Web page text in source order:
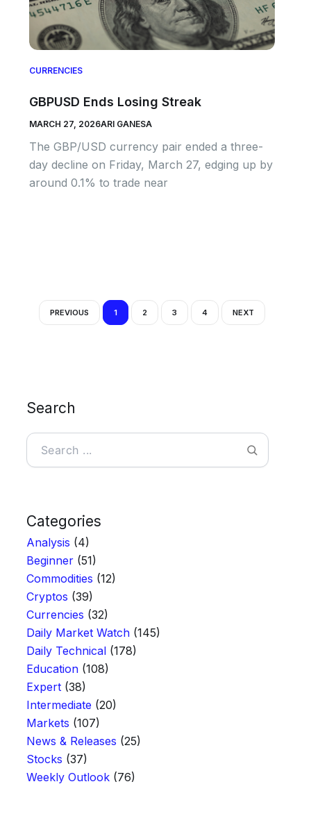
CURRENCIES
GBPUSD Ends Losing Streak
MARCH 27, 2026ARI GANESA
The GBP/USD currency pair ended a three-
day decline on Friday, March 27, edging up by
around 0.1% to trade near
PREVIOUS 1 2 3 4 NEXT
Search
Search
Categories
Analysis (4)
Beginner(51)
Commodities (12)
Cryptos (39)
Currencies (32)
Daily Market Watch(145)
Daily Technical(178)
Education(108)
Expert(38)
Intermediate (20)
Markets (107)
News & Releases (25)
Stocks (37)
Weekly Outlook(76)